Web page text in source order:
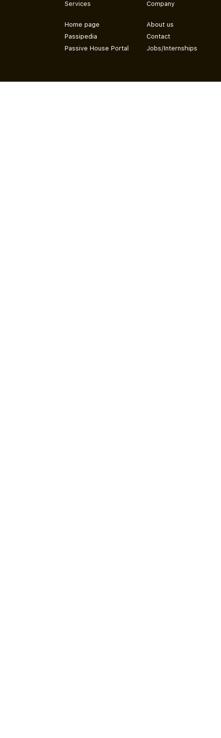
Services
Home page
Passipedia
Passive House Portal
Company
About us
Contact
Jobs/Internships